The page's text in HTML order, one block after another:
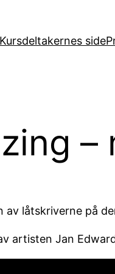
Kursdeltakernes side
–
låtskriverne på
artisten Jan